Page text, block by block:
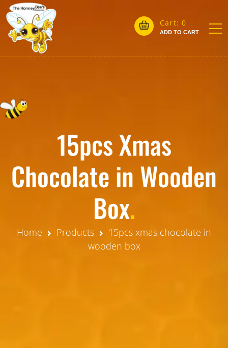
Cart:0
ADD TO CART
15pcs Xmas
Chocolate in Wooden
Box.
Home Products
15pcs xmas chocolate in
wooden box